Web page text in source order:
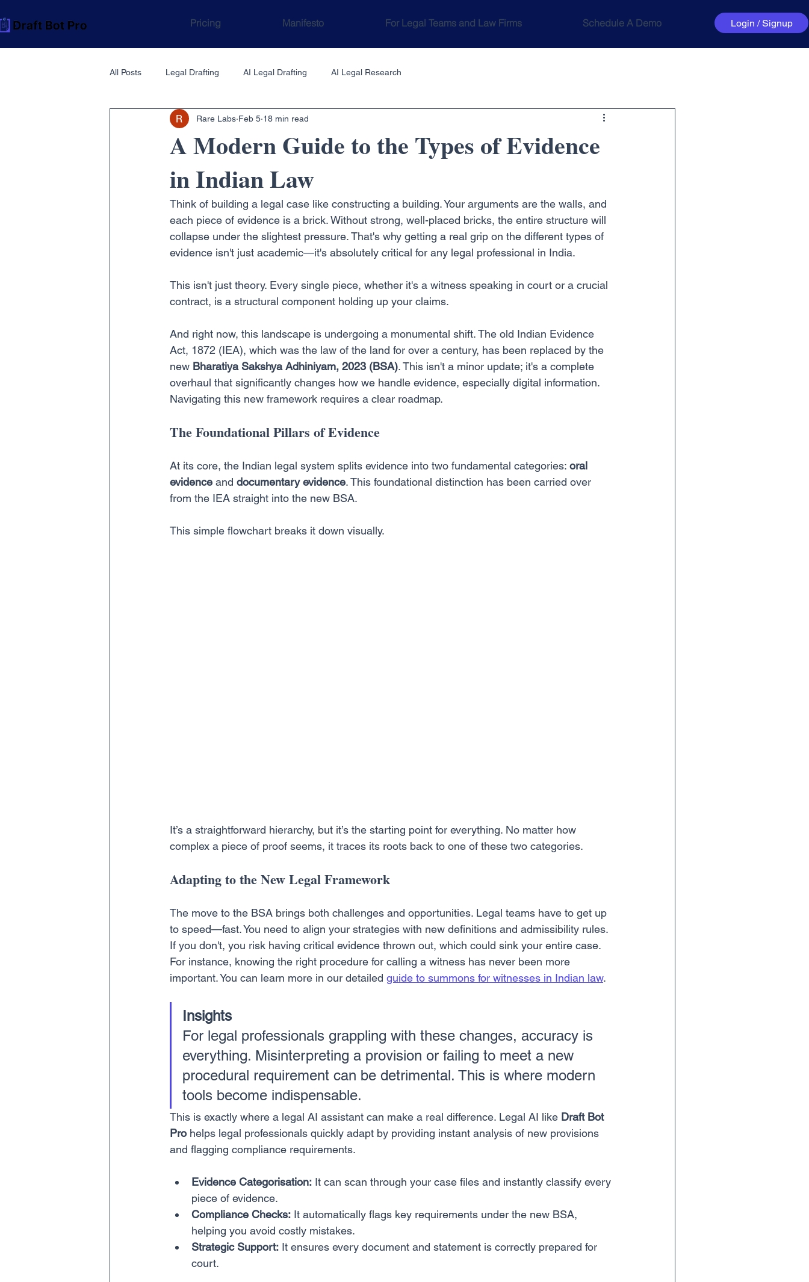
Pricing Manifesto For Legal Teams and Law Firms Schedule A Demo Login / Signup
All Posts Legal Drafting AI Legal Drafting AI Legal Research
A Modern Guide to the Types of Evidence
in Indian Law
Rare Labs Feb 5 18 min read
Think of building a legal case like constructing a building. Your arguments are the walls, and
each piece of evidence is a brick. Without strong, well-placed bricks, the entire structure will
collapse under the slightest pressure. That's why getting a real grip on the different types of
evidence isn't just academic—it's absolutely critical for any legal professional in India.
This isn't just theory. Every single piece, whether it's a witness speaking in court or a crucial
contract, is a structural component holding up your claims.
And right now, this landscape is undergoing a monumental shift. The old Indian Evidence
Act, 1872 (IEA), which was the law of the land for over a century, has been replaced by the
new Bharatiya Sakshya Adhiniyam, 2023 (BSA). This isn't a minor update; it's a complete
overhaul that significantly changes how we handle evidence, especially digital information.
Navigating this new framework requires a clear roadmap.
The Foundational Pillars of Evidence
At its core, the Indian legal system splits evidence into two fundamental categories: oral
evidence and documentary evidence. This foundational distinction has been carried over
from the IEA straight into the new BSA.
This simple flowchart breaks it down visually.
It’s a straightforward hierarchy, but it’s the starting point for everything. No matter how
complex a piece of proof seems, it traces its roots back to one of these two categories.
Adapting to the New Legal Framework
The move to the BSA brings both challenges and opportunities. Legal teams have to get up
to speed—fast. You need to align your strategies with new definitions and admissibility rules.
If you don't, you risk having critical evidence thrown out, which could sink your entire case.
For instance, knowing the right procedure for calling a witness has never been more
important. You can learn more in our detailed guide to summons for witnesses in Indian law.
Insights
For legal professionals grappling with these changes, accuracy is
everything. Misinterpreting a provision or failing to meet a new
procedural requirement can be detrimental. This is where modern
tools become indispensable.
This is exactly where a legal AI assistant can make a real difference. Legal AI like Draft Bot
Pro helps legal professionals quickly adapt by providing instant analysis of new provisions
and flagging compliance requirements.
Evidence Categorisation: It can scan through your case files and instantly classify every
piece of evidence.
Compliance Checks: It automatically flags key requirements under the new BSA,
helping you avoid costly mistakes.
Strategic Support: It ensures every document and statement is correctly prepared for
court.